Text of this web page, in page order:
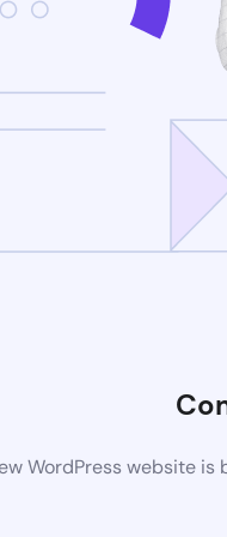
WordPress website